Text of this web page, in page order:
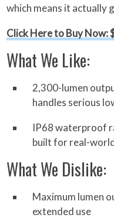
which means it actually
Click Here to Buy Now:
What We Like:
2,300-lumen
handles serious
IP68 waterproof
built for real-
What We Dislike:
Maximum lumen
extended use